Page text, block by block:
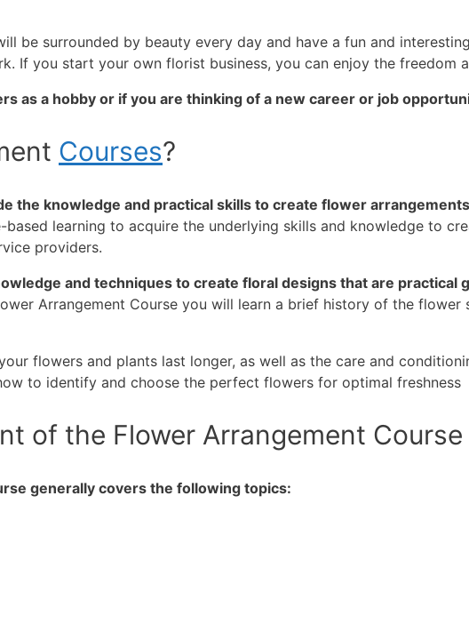
be surrounded by beauty every day and have a fun and
If you start your own florist business, you can enjoy the freedom
as a hobby or if you are thinking of a new career or job
Courses?
the knowledge and practical skills to create flower
learning to acquire the underlying skills and knowledge to
providers.
and techniques to create floral designs that are
Arrangement Course you will learn a brief history of the flower
flowers and plants last longer, as well as the care and
to identify and choose the perfect flowers for optimal freshness
of the Flower Arrangement Course
generally covers the following topics: